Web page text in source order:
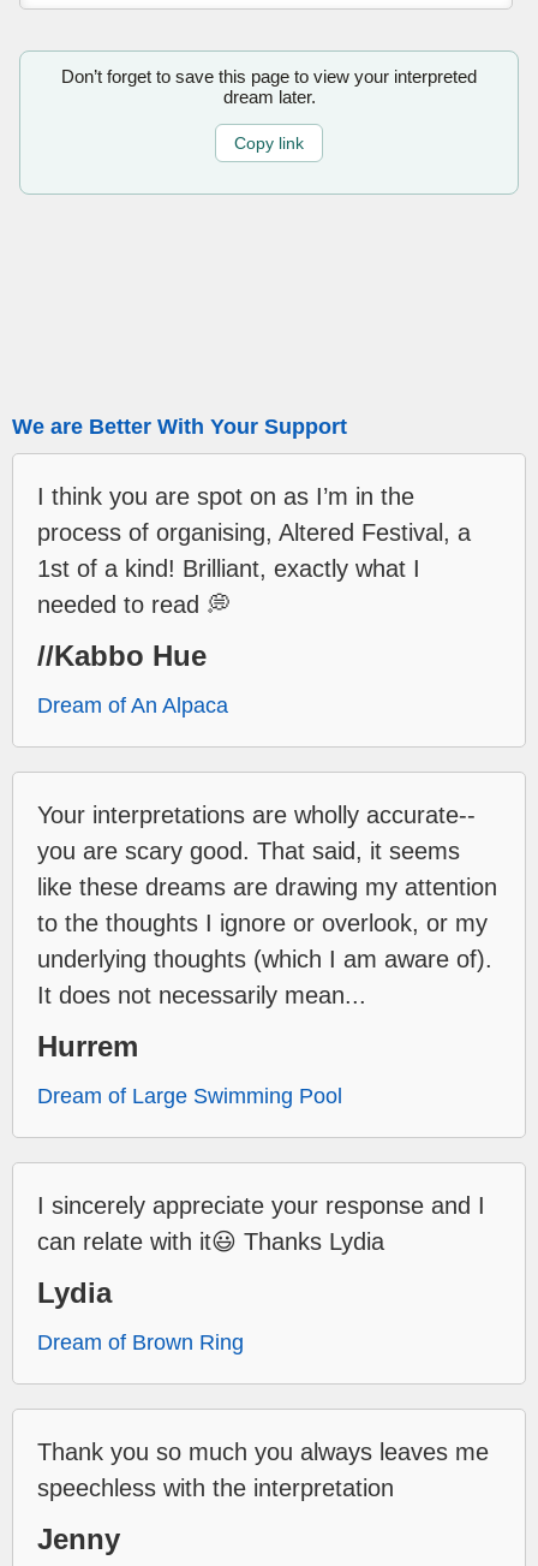
Don’t forget to save this page to view your interpreted
dream later.
Copy link
We are Better With Your Support
I think you are spot on as I’m in the
process of organising, Altered Festival, a
1st of a kind! Brilliant, exactly what I
needed to read 💭
//Kabbo Hue
Dream of An Alpaca
Your interpretations are wholly accurate--
you are scary good. That said, it seems
like these dreams are drawing my attention
to the thoughts I ignore or overlook, or my
underlying thoughts (which I am aware of).
It does not necessarily mean...
Hurrem
Dream of Large Swimming Pool
I sincerely appreciate your response and I
can relate with it😃 Thanks Lydia
Lydia
Dream of Brown Ring
Thank you so much you always leaves me
speechless with the interpretation
Jenny